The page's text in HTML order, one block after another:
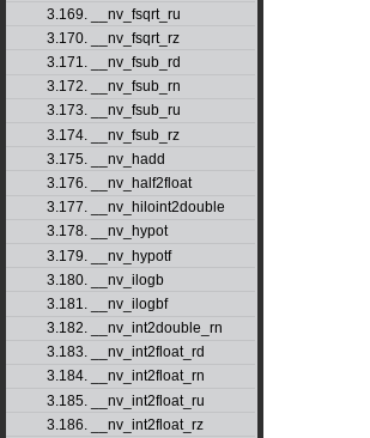
3.169. __nv_fsqrt_ru
3.170. __nv_fsqrt_rz
3.171. __nv_fsub_rd
3.172. __nv_fsub_rn
3.173. __nv_fsub_ru
3.174. __nv_fsub_rz
3.175. __nv_hadd
3.176. __nv_half2float
3.177. __nv_hiloint2double
3.178. __nv_hypot
3.179. __nv_hypotf
3.180. __nv_ilogb
3.181. __nv_ilogbf
3.182. __nv_int2double_rn
3.183. __nv_int2float_rd
3.184. __nv_int2float_rn
3.185. __nv_int2float_ru
3.186. __nv_int2float_rz